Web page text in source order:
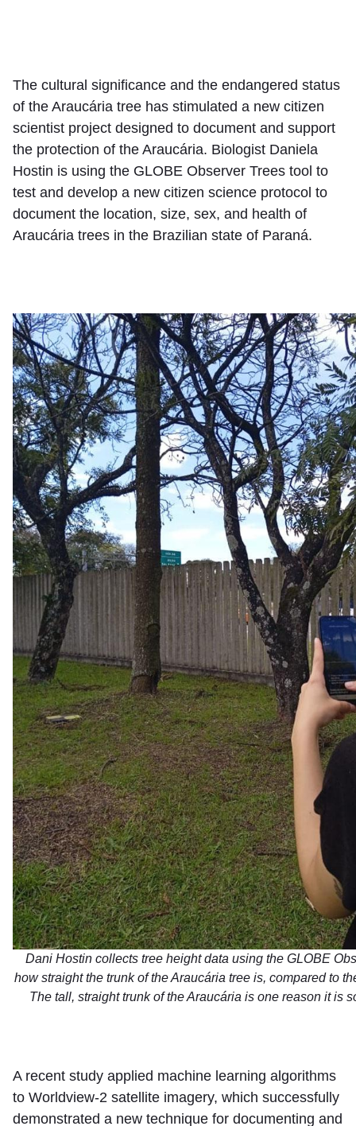
The cultural significance and the endangered status
of the Araucária tree has stimulated a new citizen
scientist project designed to document and support
the protection of the Araucária. Biologist Daniela
Hostin is using the GLOBE Observer Trees tool to
test and develop a new citizen science protocol to
document the location, size, sex, and health of
Araucária trees in the Brazilian state of Paraná.
Dani Hostin collects tree height data using the GLOBE
how straight the trunk of the Araucária tree is, compared to
The tall, straight trunk of the Araucária is one reason it is
A recent study applied machine learning algorithms
to Worldview-2 satellite imagery, which successfully
demonstrated a new technique for documenting and